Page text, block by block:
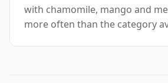
with chamomile, mango and
more often than the category